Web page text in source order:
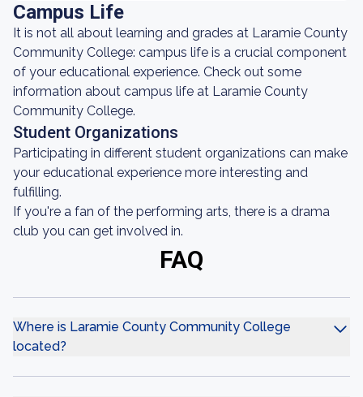
Campus Life
It is not all about learning and grades at Laramie County
Community College: campus life is a crucial component
of your educational experience. Check out some
information about campus life at Laramie County
Community College.
Student Organizations
Participating in different student organizations can make
your educational experience more interesting and
fulfilling.
If you're a fan of the performing arts, there is a drama
club you can get involved in.
FAQ
Where is Laramie County Community College
located?